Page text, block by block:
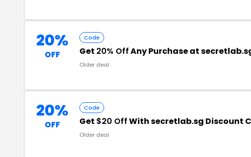
20%
OFF
Code
Get 20% OffAny Purchase at
Older deal
20%
OFF
Code
Get $20 OffWith secretlab.sg Discount
Older deal